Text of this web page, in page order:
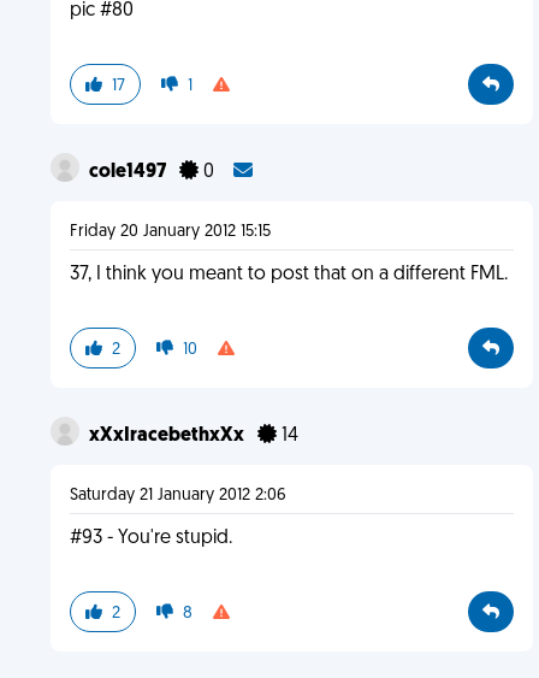
pic #80
17 1
cole1497 0
Friday 20 January 2012 15:15
37, I think you meant to post that on a different FML.
2 10
xXxIracebethxXx 14
Saturday 21 January 2012 2:06
#93 - You're stupid.
2 8